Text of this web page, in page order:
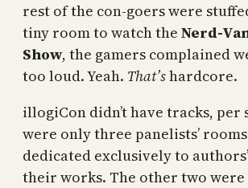
rest of the con-goers were
tiny room to watch the Nerd-
Show, the gamers complained
too loud. Yeah. That’shardcore.
illogiCon didn’t have tracks, per
were only three panelists’
dedicated exclusively to
their works. The other two were